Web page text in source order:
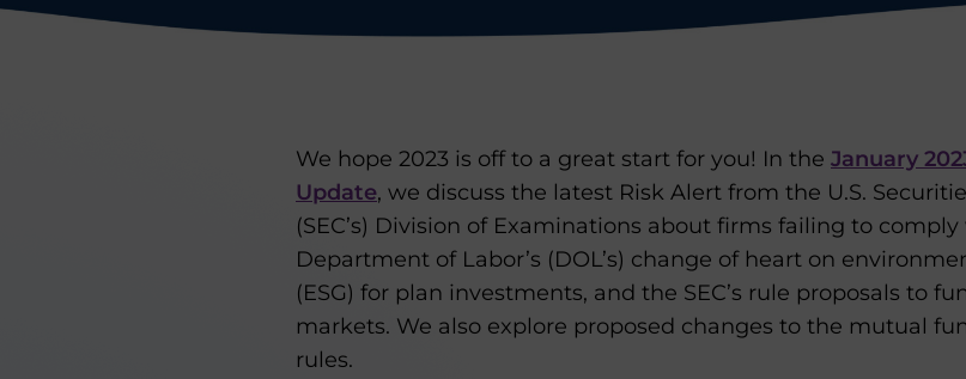
We hope 2023 is off to a great start for you! In the January
Update, we discuss the latest Risk Alert from the U.S.
(SEC’s) Division of Examinations about firms failing to
Department of Labor’s (DOL’s) change of heart on
(ESG) for plan investments, and the SEC’s rule proposals to
markets. We also explore proposed changes to the mutual
rules.